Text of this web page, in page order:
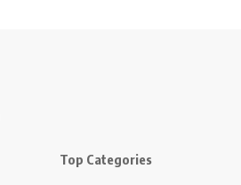
Top Categories